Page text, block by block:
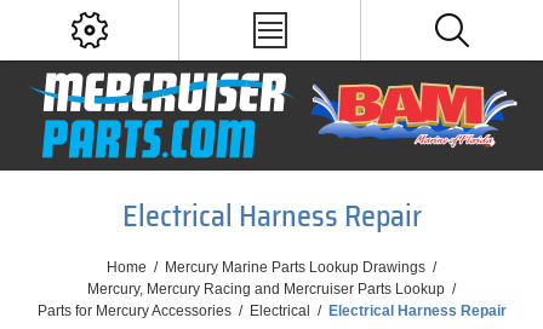
Electrical Harness Repair
Home / Mercury Marine Parts Lookup Drawings /
Mercury, Mercury Racing and Mercruiser Parts Lookup /
Parts for Mercury Accessories / Electrical / Electrical Harness Repair